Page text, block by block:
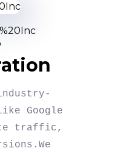
Google
traffic,